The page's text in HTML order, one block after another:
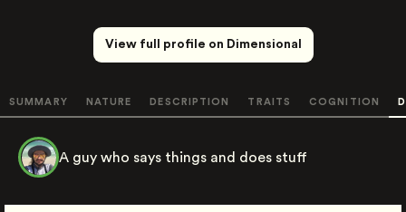
View full profile on Dimensional
SUMMARY NATURE DESCRIPTION TRAITS COGNITION
A guy who says things and does stuff